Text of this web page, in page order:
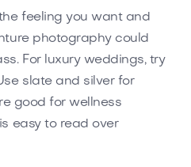
feeling you want and
photography could
For luxury weddings, try
slate and silver for
good for wellness
easy to read over